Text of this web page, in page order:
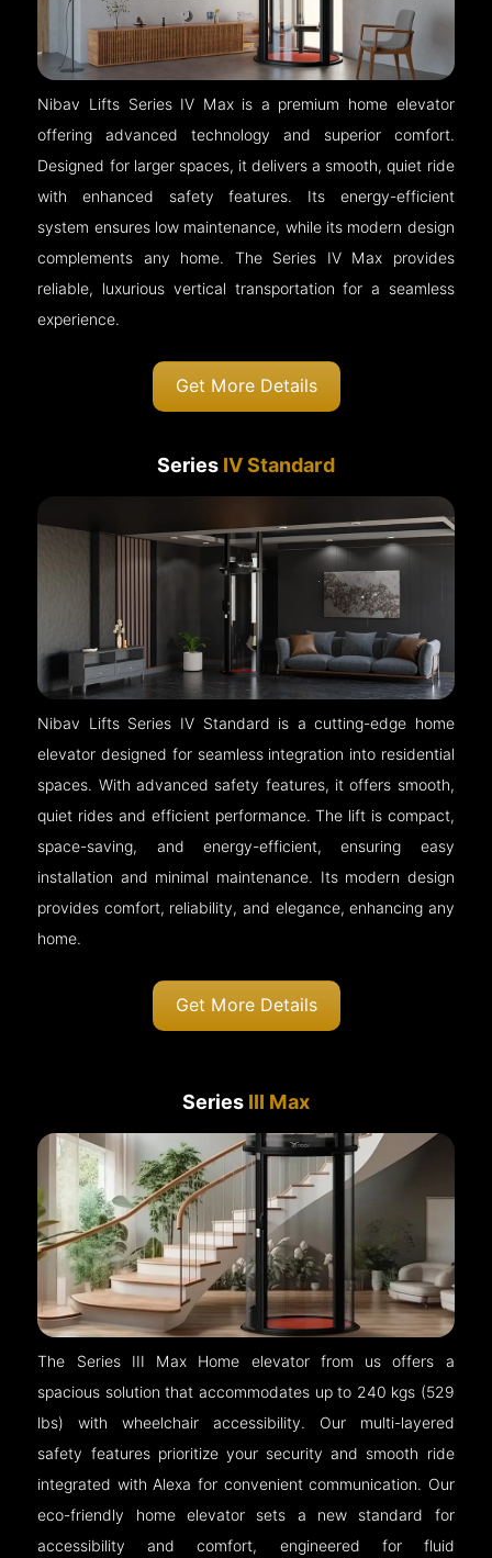
Nibav Lifts Series IV Max is a premium home elevator
offering advanced technology and superior comfort.
Designed for larger spaces, it delivers a smooth, quiet ride
with enhanced safety features. Its energy-efficient
system ensures low maintenance, while its modern design
complements any home. The Series IV Max provides
reliable, luxurious vertical transportation for a seamless
experience.
Get More Details
Series IV Standard
Nibav Lifts Series IV Standard is a cutting-edge home
elevator designed for seamless integration into residential
spaces. With advanced safety features, it offers smooth,
quiet rides and efficient performance. The lift is compact,
space-saving, and energy-efficient, ensuring easy
installation and minimal maintenance. Its modern design
provides comfort, reliability, and elegance, enhancing any
home.
Get More Details
Series III Max
The Series III Max Home elevator from us offers a
spacious solution that accommodates up to 240 kgs (529
lbs) with wheelchair accessibility. Our multi-layered
safety features prioritize your security and smooth ride
integrated with Alexa for convenient communication. Our
eco-friendly home elevator sets a new standard for
accessibility and comfort, engineered for fluid